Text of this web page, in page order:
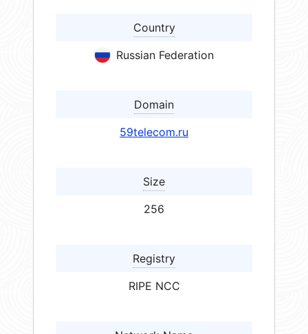
Country
Russian Federation
Domain
59telecom.ru
Size
256
Registry
RIPE NCC